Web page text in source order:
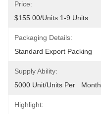
Price:
$155.00/units 1-9 Units
Packaging Details:
Standard Export Packing
Supply Ability:
5000 Unit/Units Per   Month
Highlight: